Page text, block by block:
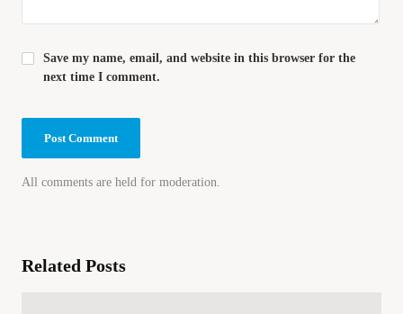
All comments are held for moderation.
Save my name, email, and website in this browser for the
next time I comment.
Related Posts